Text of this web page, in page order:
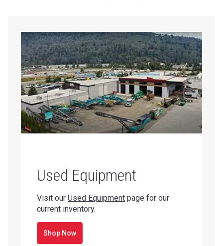
Used Equipment
Visit our Used Equipment page for our
current inventory.
Shop Now